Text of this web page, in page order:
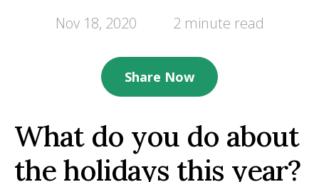
Nov 18, 2020 2 minute read
Share Now
What do you do about
the holidays this year?